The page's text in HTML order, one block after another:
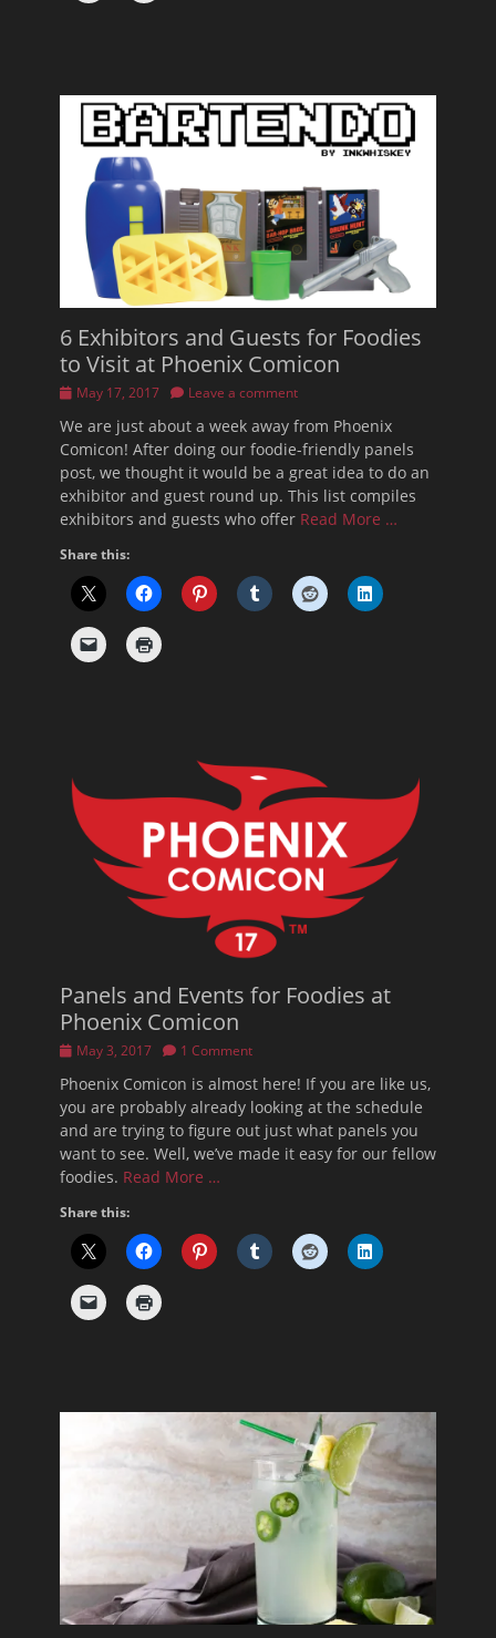
6 Exhibitors and Guests for Foodies
to Visit at Phoenix Comicon
Posted
May 17, 2017 Leave a comment
We are just about a week away from Phoenix
Comicon! After doing our foodie-friendly panels
post, we thought it would be a great idea to do an
exhibitor and guest round up. This list compiles
exhibitors and guests who offer Read More …
Share this:
Panels and Events for Foodies at
Phoenix Comicon
Posted
May 3, 2017 1 Comment
Phoenix Comicon is almost here! If you are like us,
you are probably already looking at the schedule
and are trying to figure out just what panels you
want to see. Well, we’ve made it easy for our fellow
foodies. Read More …
Share this: